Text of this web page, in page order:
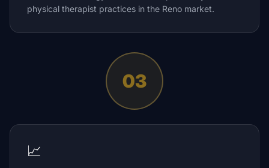
physical therapist practices in the Reno market.
03
📈